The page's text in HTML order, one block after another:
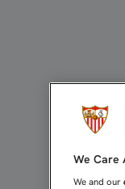
We Care
We and our